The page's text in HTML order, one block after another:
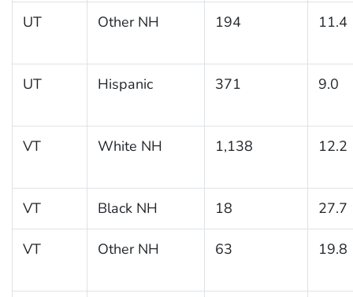
UT Other NH 194 11.4
UT Hispanic 371 9.0
VT White NH 1,138 12.2
VT Black NH 18 27.7
VT Other NH 63 19.8